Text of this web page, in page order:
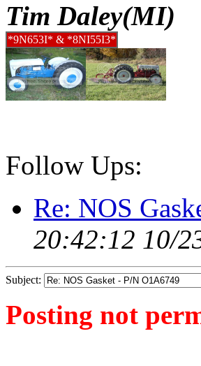
Tim Daley(MI)
*9N653I* & *8NI55I3*
Follow Ups:
Re: NOS
20:42:12 10/
Subject:
Posting not